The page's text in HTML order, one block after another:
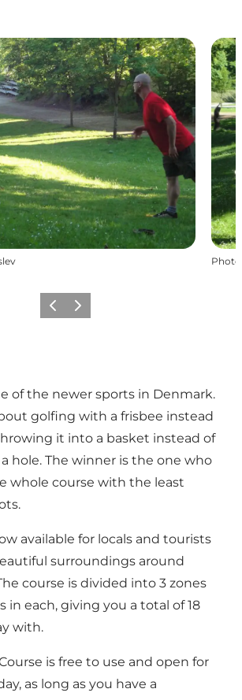
Photo
Previous
Next
of the newer sports in Denmark.
golfing with a frisbee instead
it into a basket instead of
hole. The winner is the one who
whole course with the least
available for locals and tourists
surroundings around
course is divided into 3 zones
in each, giving you a total of 18
with.
is free to use and open for
as long as you have a